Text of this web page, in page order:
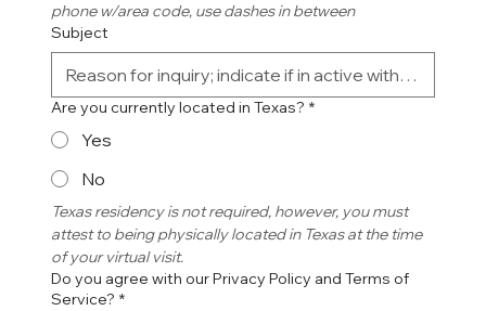
phone w/area code, use dashes in between
Subject
Are you currently located in Texas? *
Yes
No
Texas residency is not required, however, you must
attest to being physically located in Texas at the time
of your virtual visit.
Do you agree with our Privacy Policy and Terms of
Service? *